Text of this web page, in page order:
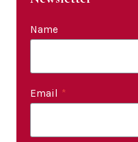
Name
Email *